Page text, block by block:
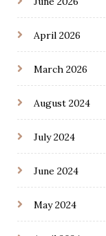
April 2026
March 2026
August 2024
July 2024
June 2024
May 2024